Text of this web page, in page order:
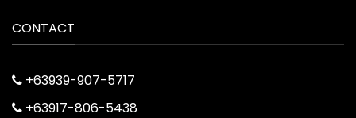
CONTACT
+63939-907-5717
+63917-806-5438